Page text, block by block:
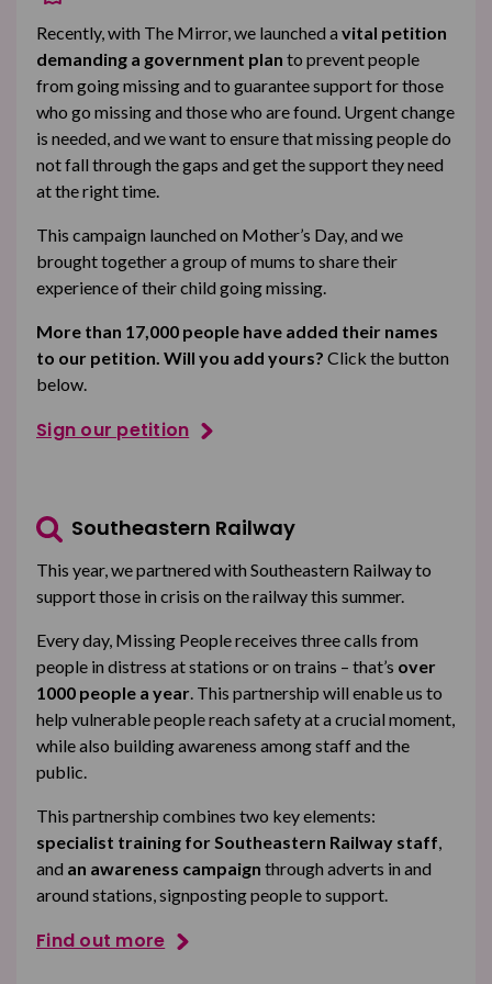
Recently, with The Mirror, we launched a vital petition
demanding a government plan to prevent people
from going missing and to guarantee support for those
who go missing and those who are found. Urgent change
is needed, and we want to ensure that missing people do
not fall through the gaps and get the support they need
at the right time.
This campaign launched on Mother’s Day, and we
brought together a group of mums to share their
experience of their child going missing.
More than 17,000 people have added their names
to our petition. Will you add yours? Click the button
below.
Sign our petition
Southeastern Railway
This year, we partnered with Southeastern Railway to
support those in crisis on the railway this summer.
Every day, Missing People receives three calls from
people in distress at stations or on trains – that’s over
1000 people a year. This partnership will enable us to
help vulnerable people reach safety at a crucial moment,
while also building awareness among staff and the
public.
This partnership combines two key elements:
specialist training for Southeastern Railway staff,
and an awareness campaign through adverts in and
around stations, signposting people to support.
Find out more